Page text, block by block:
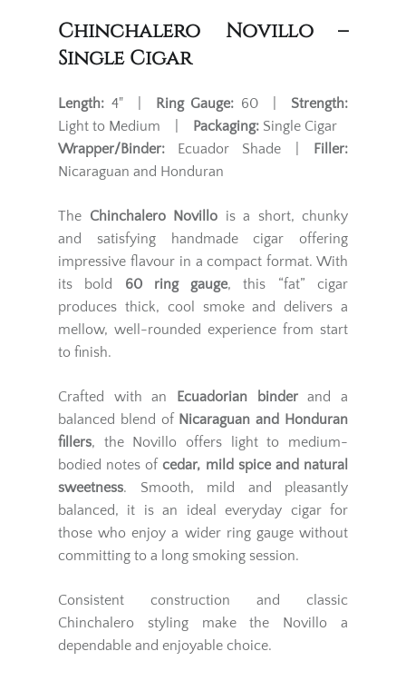
Chinchalero Novillo –
Single Cigar
Length: 4" | Ring Gauge: 60 | Strength:
Light to Medium |
Packaging: Single Cigar
Wrapper/Binder: Ecuador Shade |
Filler:
Nicaraguan and Honduran
The Chinchalero Novillo is a short, chunky
and satisfying handmade cigar offering
impressive flavour in a compact format. With
its bold 60 ring gauge, this “fat” cigar
produces thick, cool smoke and delivers a
mellow, well-rounded experience from start
to finish.
Crafted with an Ecuadorian binderand a
balanced blend of Nicaraguan and Honduran
fillers, the Novillo offers light to medium-
bodied notes ofcedar, mild spice and natural
sweetness. Smooth, mild and pleasantly
balanced, it is an ideal everyday cigar for
those who enjoy a wider ring gauge without
committing to a long smoking session.
Consistent construction and classic
Chinchalero styling make the Novillo a
dependable and enjoyable choice.